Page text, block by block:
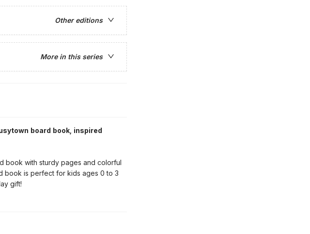
Other editions
More in this series
board book, inspired
book with sturdy pages and colorful
book is perfect for kids ages 0 to 3
gift!